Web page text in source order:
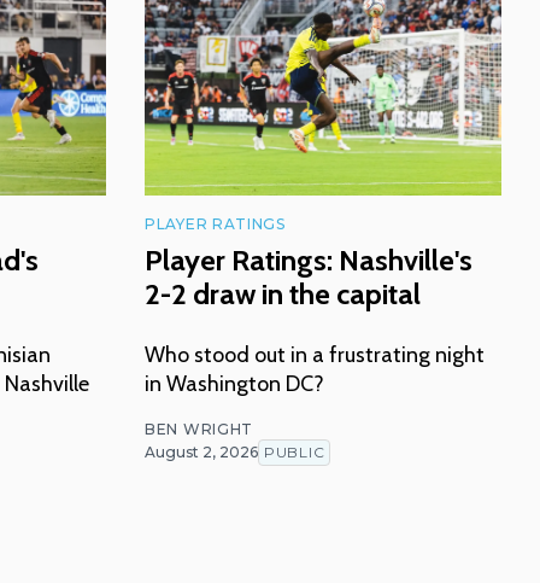
PLAYER RATINGS
Player Ratings: Nashville's
2-2 draw in the capital
Who stood out in a frustrating night
in Washington DC?
BEN WRIGHT
August 2, 2026 PUBLIC